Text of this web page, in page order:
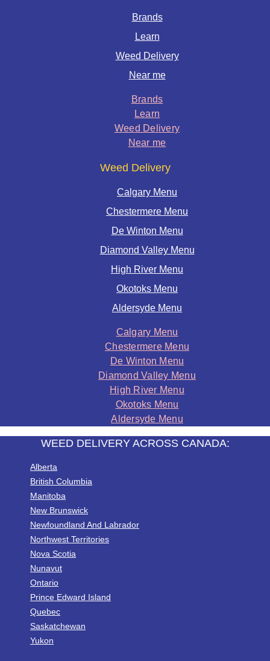
Brands
Learn
Weed Delivery
Near me
Brands
Learn
Weed Delivery
Near me
Weed Delivery
Calgary Menu
Chestermere Menu
De Winton Menu
Diamond Valley Menu
High River Menu
Okotoks Menu
Aldersyde Menu
Calgary Menu
Chestermere Menu
De Winton Menu
Diamond Valley Menu
High River Menu
Okotoks Menu
Aldersyde Menu
WEED DELIVERY ACROSS CANADA:
Alberta
British Columbia
Manitoba
New Brunswick
Newfoundland And Labrador
Northwest Territories
Nova Scotia
Nunavut
Ontario
Prince Edward Island
Quebec
Saskatchewan
Yukon